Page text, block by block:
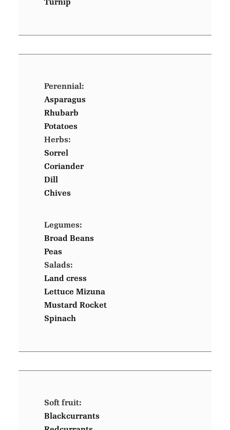
Turnip
Perennial:
Asparagus
Rhubarb
Potatoes
Herbs:
Sorrel
Coriander
Dill
Chives
Legumes:
Broad Beans
Peas
Salads:
Land cress
Lettuce Mizuna
Mustard Rocket
Spinach
Soft fruit:
Blackcurrants